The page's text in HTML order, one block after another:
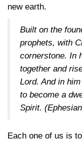
new earth.
Built on the
prophets, with
cornerstone. In
together and
Lord. And in
to become a
Spirit.
Each one of us is